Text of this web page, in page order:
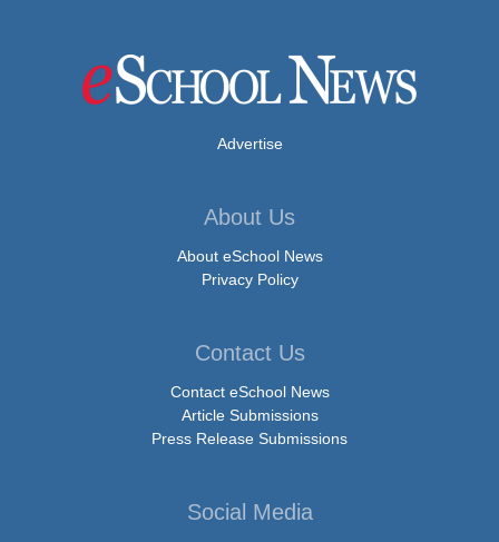
Advertise
About Us
About eSchool News
Privacy Policy
Contact Us
Contact eSchool News
Article Submissions
Press Release Submissions
Social Media